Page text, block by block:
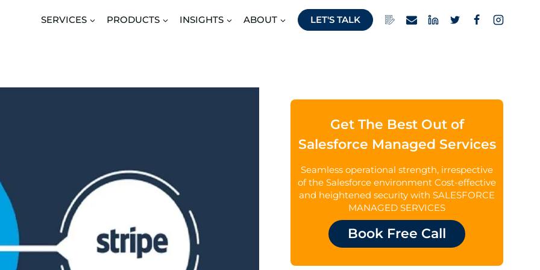
SERVICES PRODUCTS INSIGHTS ABOUT LET'S TALK
Get The Best Out of
Salesforce Managed Services
Seamless operational strength, irrespective
of the Salesforce environment Cost-effective
and heightened security with SALESFORCE
MANAGED SERVICES
Book Free Call